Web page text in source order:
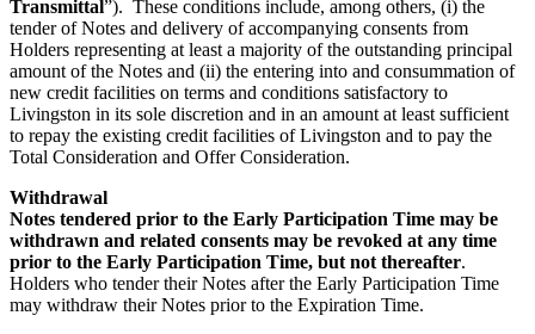
Transmittal”). These conditions include, among others, (i) the
tender of Notes and delivery of accompanying consents from
Holders representing at least a majority of the outstanding principal
amount of the Notes and (ii) the entering into and consummation of
new credit facilities on terms and conditions satisfactory to
Livingston in its sole discretion and in an amount at least sufficient
to repay the existing credit facilities of Livingston and to pay the
Total Consideration and Offer Consideration.
Withdrawal
Notes tendered prior to the Early Participation Time may be
withdrawn and related consents may be revoked at any time
prior to the Early Participation Time, but not thereafter.
Holders who tender their Notes after the Early Participation Time
may withdraw their Notes prior to the Expiration Time.